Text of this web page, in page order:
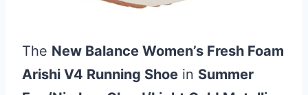
The New Balance Women’s Fresh Foam
Arishi V4 Running Shoe in Summer